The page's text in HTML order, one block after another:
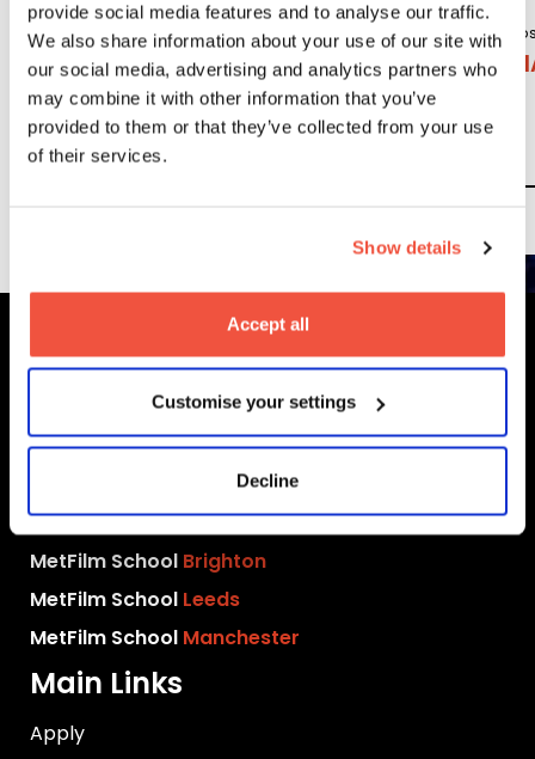
provide social media features and to analyse our traffic.
We also share information about your use of our site with
our social media, advertising and analytics partners who
may combine it with other information that you’ve
provided to them or that they’ve collected from your use
of their services.
Show details
Accept all
Customise your settings
Decline
Undergraduate
BA (Hons)
Content, Media
and Film
Production
MetFilm Locations
MetFilm SchoolLondon
MetFilm SchoolBirmingham
MetFilm School Brighton
MetFilm School Leeds
MetFilm School Manchester
Main Links
Apply